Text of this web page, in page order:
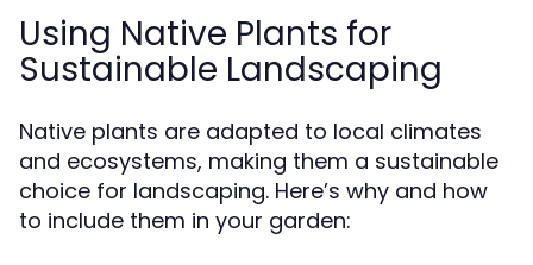
Using Native Plants for
Sustainable Landscaping
Native plants are adapted to local climates
and ecosystems, making them a sustainable
choice for landscaping. Here’s why and how
to include them in your garden: